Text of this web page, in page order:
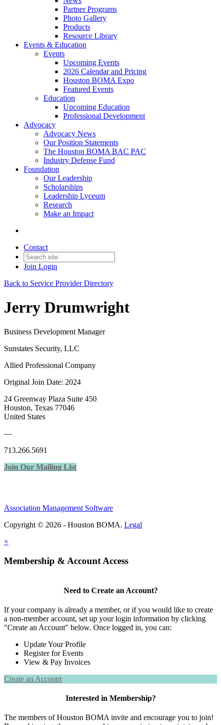
Partner Programs
Photo Gallery
Products
Resource Library
Events & Education
Events
Upcoming Events
2026 Calendar and Pricing
Houston BOMA Expo
Featured Events
Education
Upcoming Education
Professional Development
Advocacy
Advocacy News
Our Position Statements
The Houston BOMA BAC PAC
Industry Defense Fund
Foundation
Our Leadership
Scholarships
Leadership Lyceum
Research
Make an Impact
Contact
Join Login
Back to Service Provider Directory
Jerry Drumwright
Business Development Manager
Sunstates Security, LLC
Allied Professional Company
Original Join Date: 2024
24 Greenway Plaza Suite 450
Houston, Texas 77046
United States
—
713.266.5691
Join Our Mailing List
Association Management Software
Copyright © 2026 - Houston BOMA. Legal
×
Membership & Account Access
Need to Create an Account?
If your company is already a member, or if you would like to create
a non-member account, set up your login information by clicking
"Create an Account" below. Once logged in, you can:
Update Your Profile
Register for Events
View & Pay Invoices
Create an Account
Interested in Membership?
The members of Houston BOMA invite and encourage you to join!